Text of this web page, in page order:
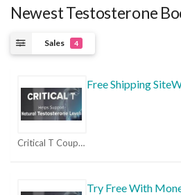
Newest Testosterone
Sales 4
Critical T Coupons
Free Shipping
Try Free With